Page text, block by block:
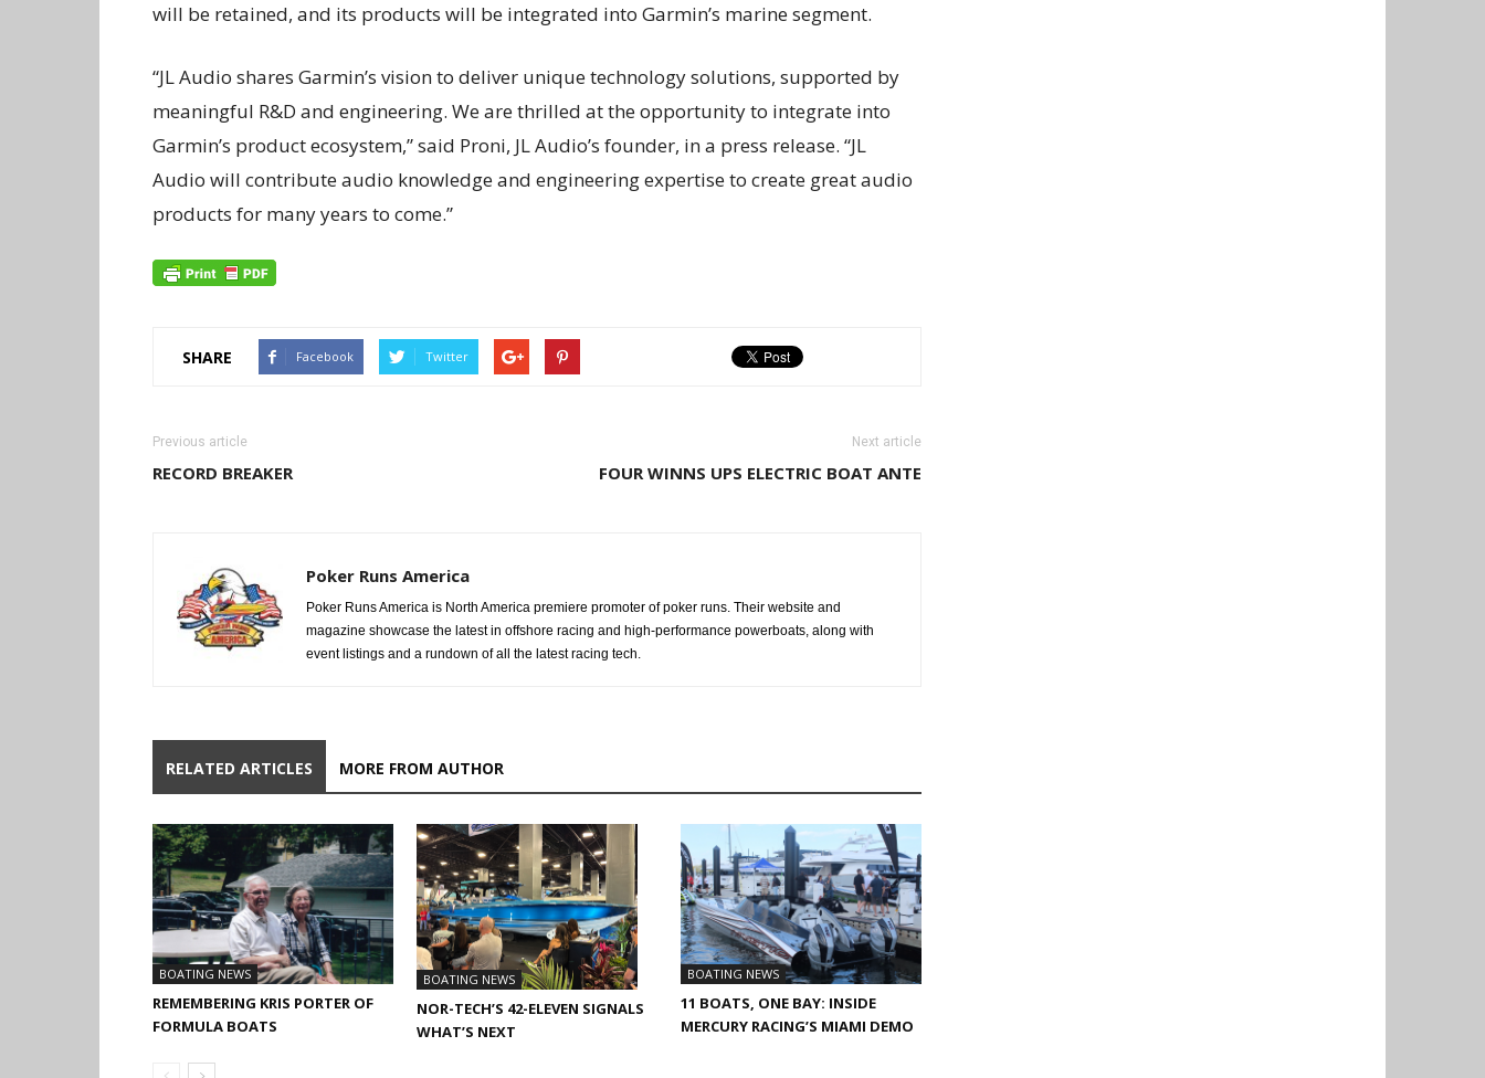
will be retained, and its products will be integrated into Garmin’s marine segment.
“JL Audio shares Garmin’s vision to deliver unique technology solutions, supported by
meaningful R&D and engineering. We are thrilled at the opportunity to integrate into
Garmin’s product ecosystem,” said Proni, JL Audio’s founder, in a press release. “JL
Audio will contribute audio knowledge and engineering expertise to create great audio
products for many years to come.”
SHARE Facebook Twitter
Previous article
RECORD BREAKER
Next article
FOUR WINNS UPS ELECTRIC BOAT ANTE
Poker Runs America
Poker Runs America is North America premiere promoter of poker runs. Their website and
magazine showcase the latest in offshore racing and high-performance powerboats, along with
event listings and a rundown of all the latest racing tech.
RELATED ARTICLES MORE FROM AUTHOR
BOATING NEWS
REMEMBERING KRIS PORTER OF
FORMULA BOATS
BOATING NEWS
NOR-TECH’S 42-ELEVEN SIGNALS
WHAT’S NEXT
BOATING NEWS
11 BOATS, ONE BAY: INSIDE
MERCURY RACING’S MIAMI DEMO